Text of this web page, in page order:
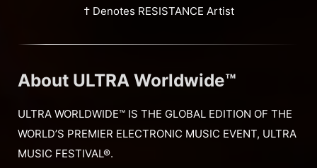
† Denotes RESISTANCE Artist
About ULTRA Worldwide™
ULTRA WORLDWIDE™ IS THE GLOBAL EDITION OF THE
WORLD’S PREMIER ELECTRONIC MUSIC EVENT, ULTRA
MUSIC FESTIVAL®.